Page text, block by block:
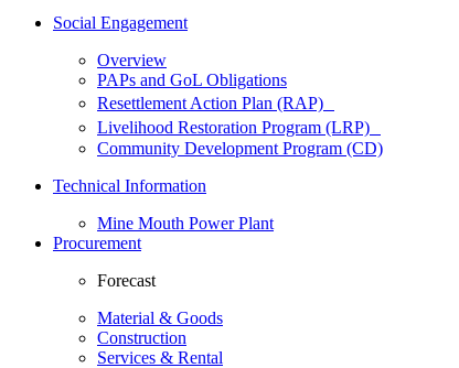
Social Engagement
Overview
PAPs and GoL Obligations
Resettlement Action Plan (RAP)
Livelihood Restoration Program (LRP)
Community Development Program (CD)
Technical Information
Mine Mouth Power Plant
Procurement
Forecast
Material & Goods
Construction
Services & Rental